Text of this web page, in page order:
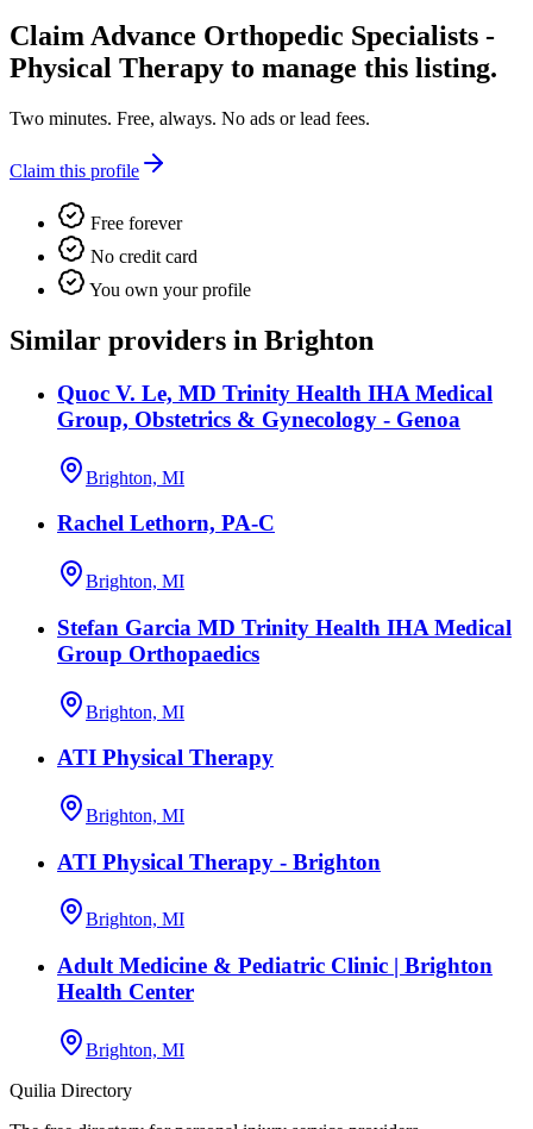
ClaimAdvance Orthopedic Specialists -
Physical Therapy to manage this listing.
Two minutes. Free, always. No ads or lead fees.
Claim this profile
Free forever
No credit card
You own your profile
Similar providers in Brighton
Quoc V. Le, MD Trinity Health IHA Medical
Group, Obstetrics & Gynecology - Genoa
Brighton, MI
Rachel Lethorn, PA-C
Brighton, MI
Stefan Garcia MD Trinity Health IHA Medical
Group Orthopaedics
Brighton, MI
ATI Physical Therapy
Brighton, MI
ATI Physical Therapy - Brighton
Brighton, MI
Adult Medicine & Pediatric Clinic | Brighton
Health Center
Brighton, MI
Quilia Directory